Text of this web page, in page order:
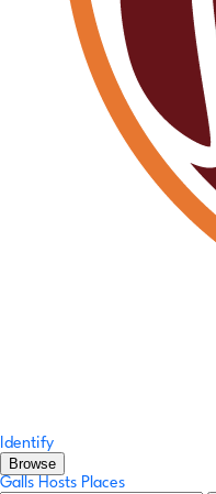
Identify
Browse
Galls Hosts Places